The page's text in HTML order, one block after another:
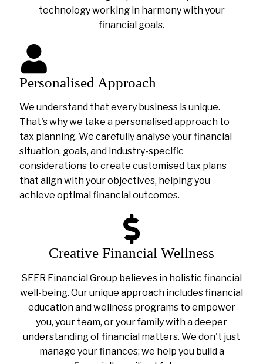
technology working in harmony with your
financial goals.
Personalised Approach
We understand that every business is unique.
That's why we take a personalised approach to
tax planning. We carefully analyse your financial
situation, goals, and industry-specific
considerations to create customised tax plans
that align with your objectives, helping you
achieve optimal financial outcomes.
Creative Financial Wellness
SEER Financial Group believes in holistic financial
well-being. Our unique approach includes financial
education and wellness programs to empower
you, your team, or your family with a deeper
understanding of financial matters. We don't just
manage your finances; we help you build a